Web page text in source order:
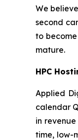
We
second
to
mature.
HPC
Applied
calendar
in
time, low-